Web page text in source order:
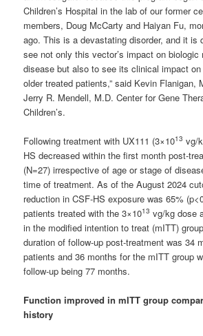
Children’s Hospital in the lab of our former
members, Doug McCarty and Haiyan Fu,
ago. This is a devastating disorder, and it is
see not only this vector’s impact on biologic
disease but also to see its clinical impact
older treated patients,” said Kevin Flanigan,
Jerry R. Mendell, M.D. Center for Gene
Children’s.
Following treatment with UX111 (3×1013 vg/
HS decreased within the first month post-
(N=27) irrespective of age or stage of
time of treatment. As of the August 2024
reduction in CSF-HS exposure was 65%
patients treated with the 3×1013 vg/kg dose
in the modified intention to treat (mITT)
duration of follow-up post-treatment was 34
patients and 36 months for the mITT group
follow-up being 77 months.
Function improved in mITT group
history